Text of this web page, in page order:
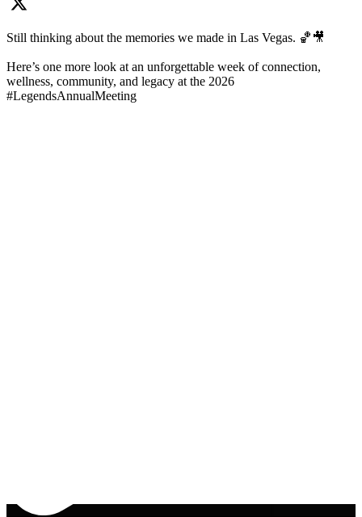
Still thinking about the memories we made in Las Vegas. 🏀🎥
Here’s one more look at an unforgettable week of connection,
wellness, community, and legacy at the 2026
#LegendsAnnualMeeting